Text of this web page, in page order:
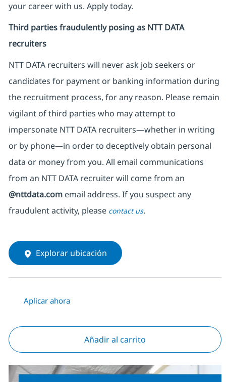
your career with us. Apply today.
Third parties fraudulently posing as NTT DATA
recruiters
NTT DATA recruiters will never ask job seekers or
candidates for payment or banking information during
the recruitment process, for any reason. Please remain
vigilant of third parties who may attempt to
impersonate NTT DATA recruiters—whether in writing
or by phone—in order to deceptively obtain personal
data or money from you. All email communications
from an NTT DATA recruiterwill come from an
@nttdata.comemail address. If you suspect any
fraudulent activity, please contact us.
Explorar ubicación
Aplicar ahora
Añadir al carrito